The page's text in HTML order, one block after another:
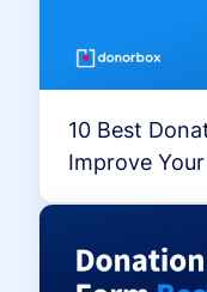
10 Best
Improve